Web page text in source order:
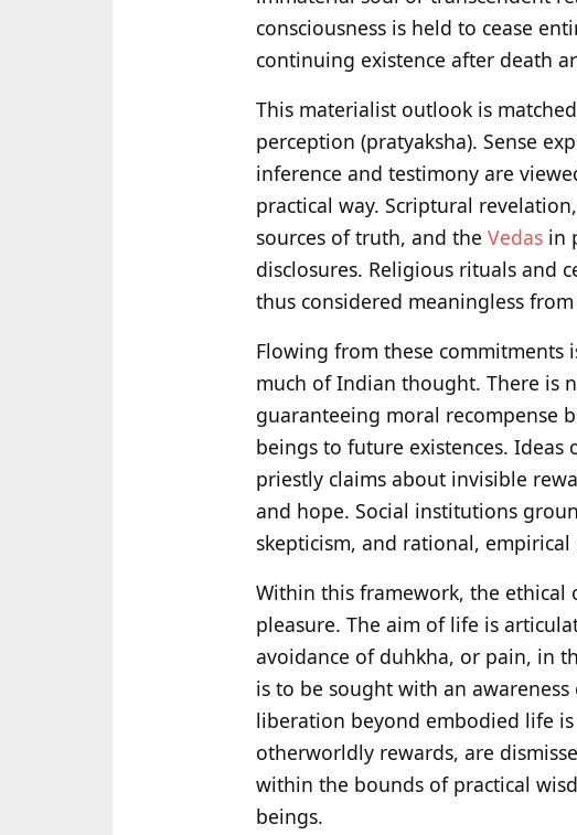
consciousness is held to cease
continuing existence after death
This materialist outlook is
perception (pratyaksha). Sense
inference and testimony are
practical way. Scriptural
sources of truth, and the Vedas in
disclosures. Religious rituals and
thus considered meaningless
Flowing from these commitments
much of Indian thought. There is
guaranteeing moral recompense
beings to future existences. Ideas
priestly claims about invisible
and hope. Social institutions
skepticism, and rational,
Within this framework, the ethical
pleasure. The aim of life is
avoidance of duhkha, or pain, in
is to be sought with an
liberation beyond embodied life
otherworldly rewards, are
within the bounds of practical
beings.